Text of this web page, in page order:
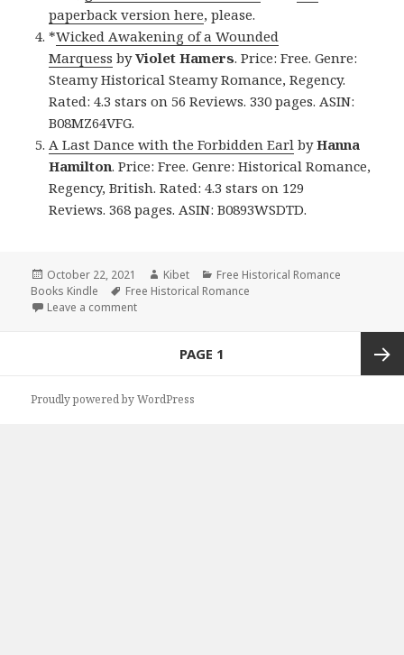
paperback version here, please.
*Wicked Awakening of a Wounded
Marquess byViolet Hamers. Price: Free. Genre:
Steamy Historical Steamy Romance, Regency.
Rated: 4.3 stars on 56 Reviews. 330 pages. ASIN:
B08MZ64VFG.
A Last Dance with the Forbidden Earl byHanna
Hamilton. Price: Free. Genre: Historical Romance,
Regency, British. Rated: 4.3 stars on 129
Reviews. 368 pages. ASIN: B0893WSDTD.
Posted
on
October 22, 2021 Author
Kibet Categories
Free Historical Romance
Books Kindle
Tags
Free Historical Romance
Leave a comment
PAGE 1
Proudly powered by WordPress